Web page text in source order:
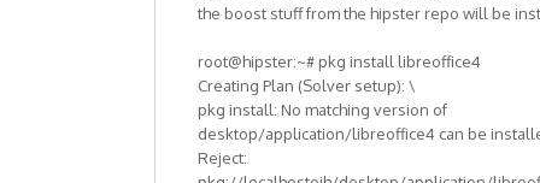
the boost stuff from the hipster repo will be
root@hipster:~# pkg install libreoffice4
Creating Plan (Solver setup): \
pkg install: No matching version of
desktop/application/libreoffice4 can be
Reject: